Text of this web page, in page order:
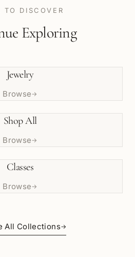
TO DISCOVER
Exploring
Jewelry
Browse→
Shop All
Browse→
Classes
Browse→
All Collections→